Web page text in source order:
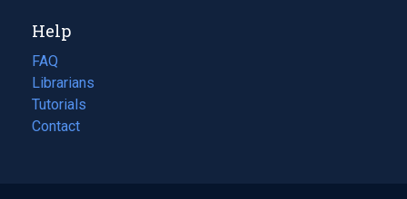
new
tab)
Help
FAQ
Librarians
Tutorials
Contact